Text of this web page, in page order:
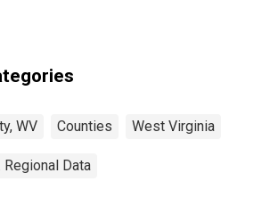
WV Counties West Virginia
Regional Data